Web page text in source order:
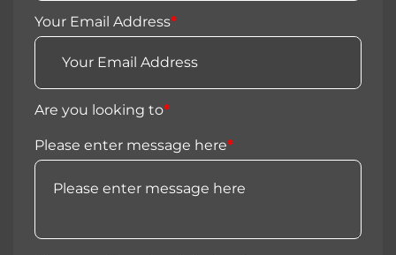
Your Email Address*
Are you looking to*
Please enter message here*